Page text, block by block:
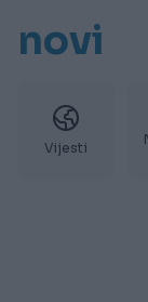
novi
Vijesti